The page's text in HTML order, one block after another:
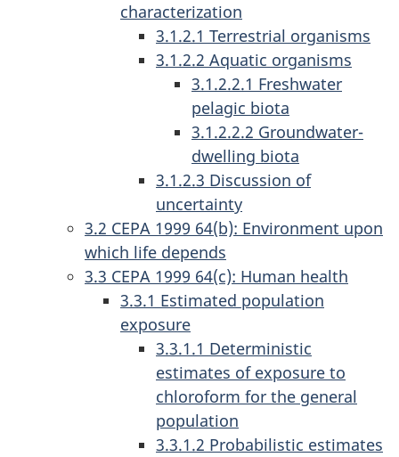
characterization
3.1.2.1 Terrestrial organisms
3.1.2.2 Aquatic organisms
3.1.2.2.1 Freshwater
pelagic biota
3.1.2.2.2 Groundwater-
dwelling biota
3.1.2.3 Discussion of
uncertainty
3.2 CEPA 1999 64(b): Environment upon
which life depends
3.3 CEPA 1999 64(c): Human health
3.3.1 Estimated population
exposure
3.3.1.1 Deterministic
estimates of exposure to
chloroform for the general
population
3.3.1.2 Probabilistic estimates